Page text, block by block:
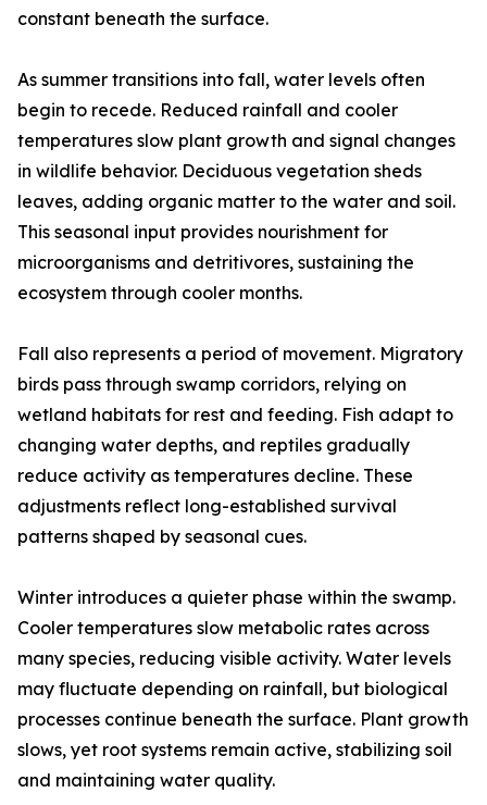
constant beneath the surface.
As summer transitions into fall, water levels often
begin to recede. Reduced rainfall and cooler
temperatures slow plant growth and signal changes
in wildlife behavior. Deciduous vegetation sheds
leaves, adding organic matter to the water and soil.
This seasonal input provides nourishment for
microorganisms and detritivores, sustaining the
ecosystem through cooler months.
Fall also represents a period of movement. Migratory
birds pass through swamp corridors, relying on
wetland habitats for rest and feeding. Fish adapt to
changing water depths, and reptiles gradually
reduce activity as temperatures decline. These
adjustments reflect long-established survival
patterns shaped by seasonal cues.
Winter introduces a quieter phase within the swamp.
Cooler temperatures slow metabolic rates across
many species, reducing visible activity. Water levels
may fluctuate depending on rainfall, but biological
processes continue beneath the surface. Plant growth
slows, yet root systems remain active, stabilizing soil
and maintaining water quality.